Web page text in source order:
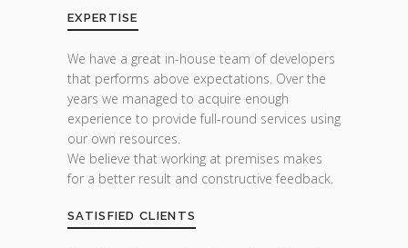
EXPERTISE
We have a great in-house team of developers
that performs above expectations. Over the
years we managed to acquire enough
experience to provide full-round services using
our own resources.
We believe that working at premises makes
for a better result and constructive feedback.
SATISFIED CLIENTS